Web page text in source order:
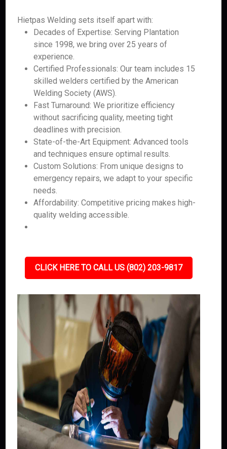
Hietpas Welding sets itself apart with:
Decades of Expertise: Serving Plantation
since 1998, we bring over 25 years of
experience.
Certified Professionals: Our team includes 15
skilled welders certified by the American
Welding Society (AWS).
Fast Turnaround: We prioritize efficiency
without sacrificing quality, meeting tight
deadlines with precision.
State-of-the-Art Equipment: Advanced tools
and techniques ensure optimal results.
Custom Solutions: From unique designs to
emergency repairs, we adapt to your specific
needs.
Affordability: Competitive pricing makes high-
quality welding accessible.
CLICK HERE TO CALL US (802) 203-9817